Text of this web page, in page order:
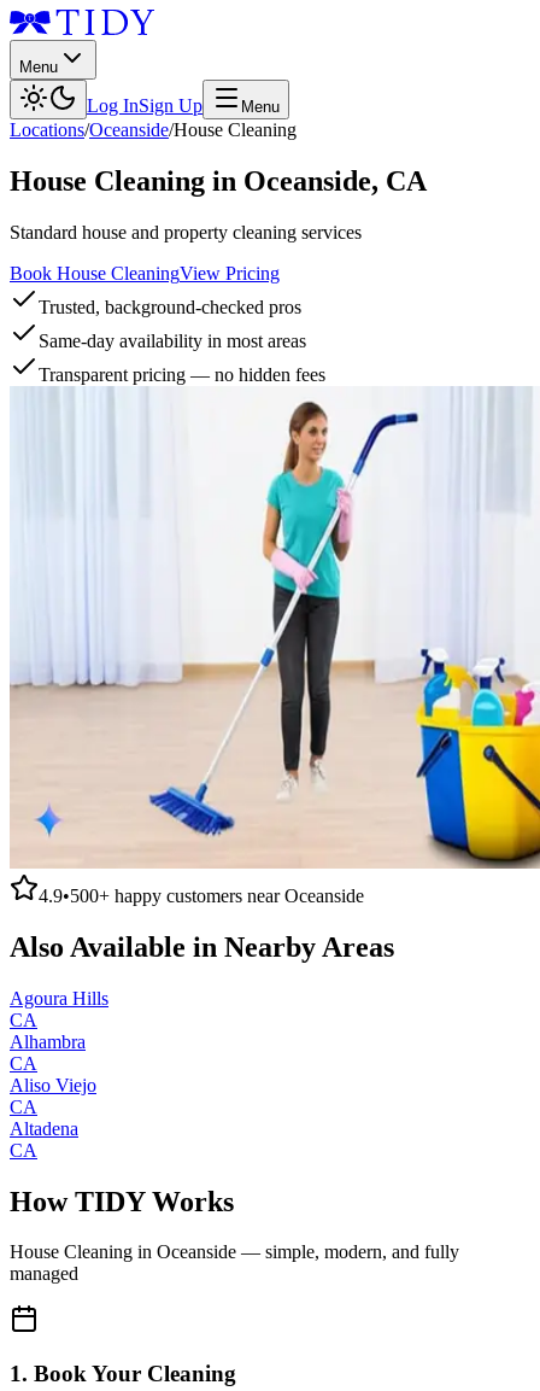
Menu
Log InSign Up Menu
Locations/Oceanside/House Cleaning
House Cleaning in Oceanside, CA
Standard house and property cleaning services
Book House CleaningView Pricing
Trusted, background-checked pros
Same-day availability in most areas
Transparent pricing — no hidden fees
4.9•500+ happy customers nearOceanside
Also Available in Nearby Areas
Agoura Hills
CA
Alhambra
CA
Aliso Viejo
CA
Altadena
CA
How TIDY Works
House Cleaning in Oceanside — simple, modern, and fully
managed
1. Book Your Cleaning